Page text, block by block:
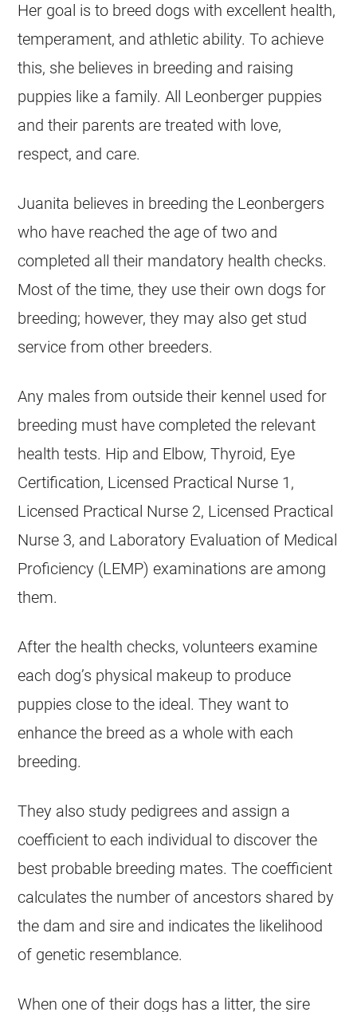
Her goal is to breed dogs with excellent health,
temperament, and athletic ability. To achieve
this, she believes in breeding and raising
puppies like a family. All Leonberger puppies
and their parents are treated with love,
respect, and care.
Juanita believes in breeding the Leonbergers
who have reached the age of two and
completed all their mandatory health checks.
Most of the time, they use their own dogs for
breeding; however, they may also get stud
service from other breeders.
Any males from outside their kennel used for
breeding must have completed the relevant
health tests. Hip and Elbow, Thyroid, Eye
Certification, Licensed Practical Nurse 1,
Licensed Practical Nurse 2, Licensed Practical
Nurse 3, and Laboratory Evaluation of Medical
Proficiency (LEMP) examinations are among
them.
After the health checks, volunteers examine
each dog’s physical makeup to produce
puppies close to the ideal. They want to
enhance the breed as a whole with each
breeding.
They also study pedigrees and assign a
coefficient to each individual to discover the
best probable breeding mates. The coefficient
calculates the number of ancestors shared by
the dam and sire and indicates the likelihood
of genetic resemblance.
When one of their dogs has a litter, the sire